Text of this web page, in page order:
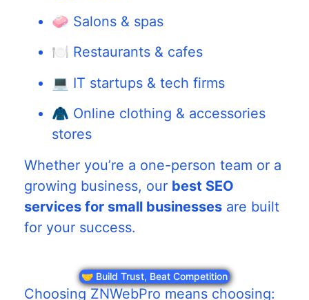
🧼 Salons & spas
🍽️ Restaurants & cafes
💻 IT startups & tech firms
🧥 Online clothing & accessories
stores
Whether you’re a one-person team or a
growing business, our best SEO
services for small businesses are built
for your success.
🤝 Build Trust, Beat Competition
Choosing ZNWebPro means choosing: